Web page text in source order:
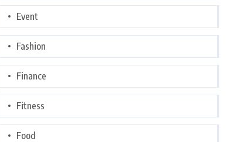
Event
Fashion
Finance
Fitness
Food